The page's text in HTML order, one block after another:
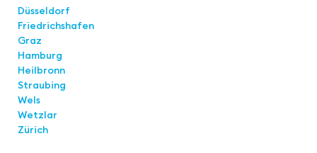
Düsseldorf
Friedrichshafen
Graz
Hamburg
Heilbronn
Straubing
Wels
Wetzlar
Zürich